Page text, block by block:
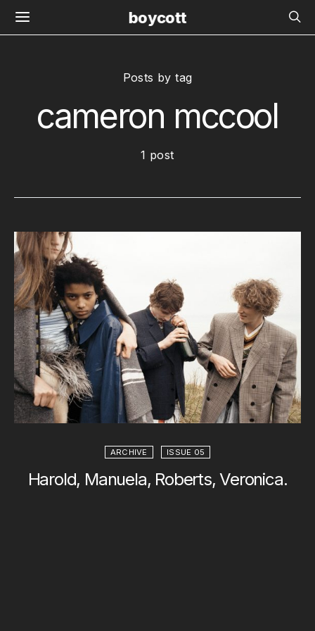
boycott
Posts by tag
cameron mccool
1 post
ARCHIVE ISSUE 05
Harold, Manuela, Roberts, Veronica.